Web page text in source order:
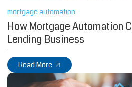
mortgage automation
How Mortgage Automation
Lending Business
Read More